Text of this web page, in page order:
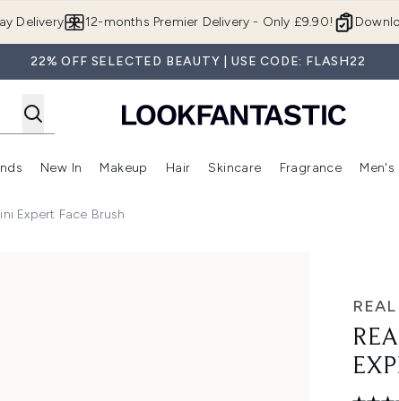
Delivery 12-months Premier Delivery - Only £9.90!
22% OFF SELECTED BEAUTY | USE CODE: FLASH22
(Offers) Enter submenu (Beauty Box)Enter submenu (Brands)
New In
Enter submenu (New In)
Makeup
Enter submenu (Makeup)
Hair
Enter submenu (Hair)
Skincare
Enter
Fragrance Men's
Expert Face Brush